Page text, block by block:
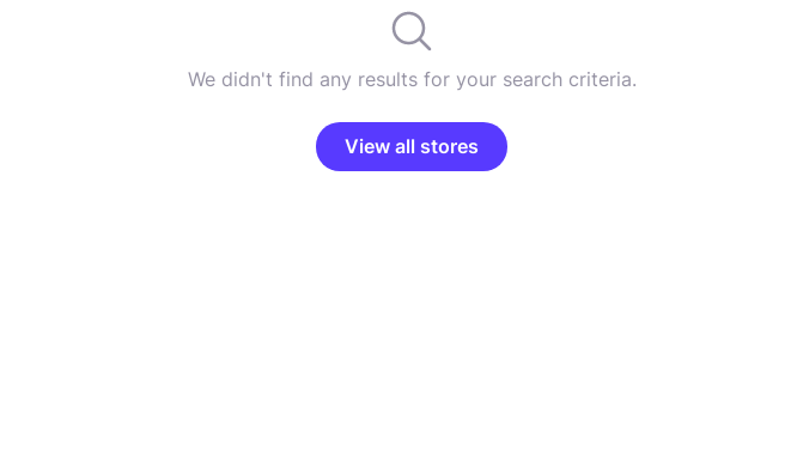
We didn't find any results for your search criteria.
View all stores